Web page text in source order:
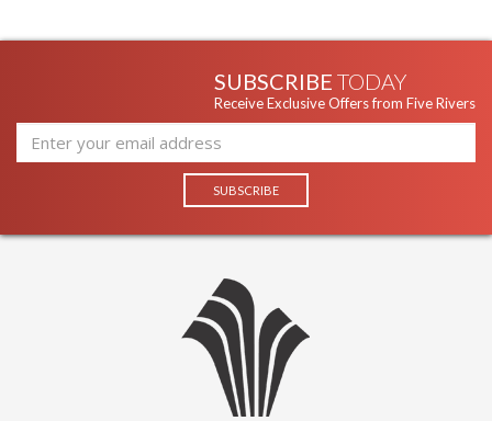
SUBSCRIBE TODAY
Receive Exclusive Offers from Five Rivers